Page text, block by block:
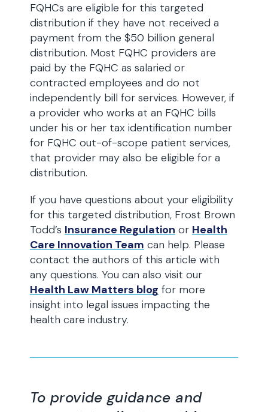
FQHCs are eligible for this targeted
distribution if they have not received a
payment from the $50 billion general
distribution. Most FQHC providers are
paid by the FQHC as salaried or
contracted employees and do not
independently bill for services. However, if
a provider who works at an FQHC bills
under his or her tax identification number
for FQHC out-of-scope patient services,
that provider may also be eligible for a
distribution.
If you have questions about your eligibility
for this targeted distribution, Frost Brown
Todd’s Insurance Regulation or Health
Care Innovation Team can help. Please
contact the authors of this article with
any questions. You can also visit our
Health Law Matters blog for more
insight into legal issues impacting the
health care industry.
To provide guidance and